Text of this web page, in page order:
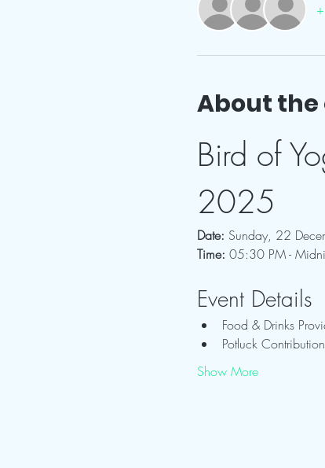
About
Bird of
2025
Date: Sunday, 22
Time: 05:30 PM -
Event Details
Food & Drinks
Potluck
Show More